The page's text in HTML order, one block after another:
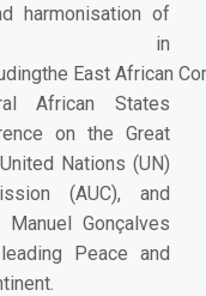
harmonisation of
in
East African
African States
on the Great
Nations (UN)
(AUC), and
Gonçalves
Peace and